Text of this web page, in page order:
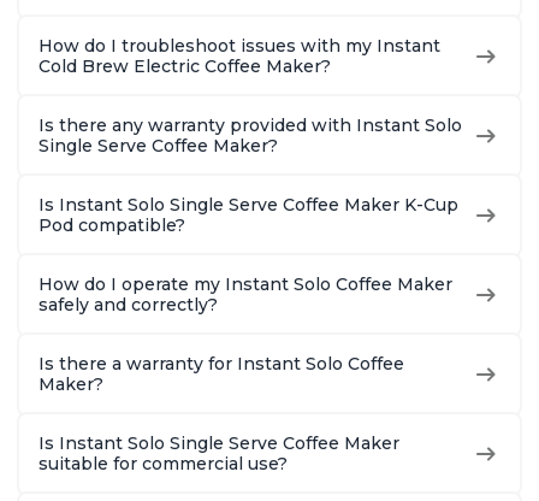
How do I troubleshoot issues with my Instant
Cold Brew Electric Coffee Maker?
Is there any warranty provided with Instant Solo
Single Serve Coffee Maker?
Is Instant Solo Single Serve Coffee Maker K-Cup
Pod compatible?
How do I operate my Instant Solo Coffee Maker
safely and correctly?
Is there a warranty for Instant Solo Coffee
Maker?
Is Instant Solo Single Serve Coffee Maker
suitable for commercial use?